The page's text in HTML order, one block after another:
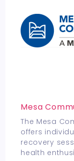
Mesa
The Mesa
offers
recovery
health